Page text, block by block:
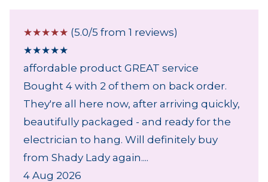
☆☆☆☆☆ (5.0/5 from 1 reviews)
★★★★★
affordable product GREAT service
Bought 4 with 2 of them on back order.
They're all here now, after arriving quickly,
beautifully packaged - and ready for the
electrician to hang. Will definitely buy
from Shady Lady again....
4 Aug 2026